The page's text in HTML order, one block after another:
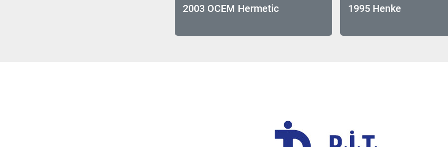
2003 OCEM Hermetic 1995 Henke